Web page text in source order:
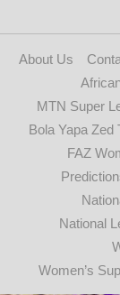
About Us
MTN Super
Bola Yapa Zed
FAZ
National
Women’s